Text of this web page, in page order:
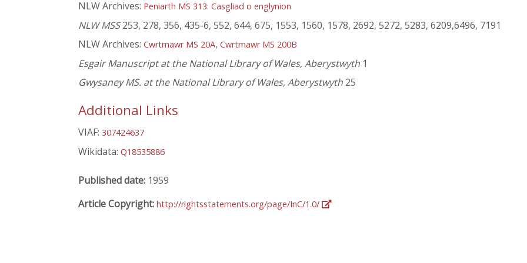
NLW Archives: Peniarth MS 313: Casgliad o englynion
NLW MSS253, 278, 356, 435-6, 552, 644, 675, 1553, 1560, 1578, 2692, 5272, 5283, 6209,6496, 7191
NLW Archives: Cwrtmawr MS 20A, Cwrtmawr MS 200B
Esgair Manuscript at the National Library of Wales, Aberystwyth 1
Gwysaney MS. at the National Library of Wales, Aberystwyth 25
Additional Links
VIAF: 307424637
Wikidata: Q18535886
Published date: 1959
Article Copyright: http://rightsstatements.org/page/InC/1.0/